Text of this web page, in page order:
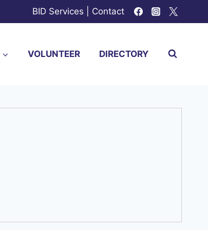
BID Services Contact
VOLUNTEER DIRECTORY